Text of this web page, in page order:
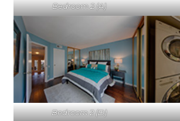
Bedroom 2 (A)
Bedroom 2 (D)